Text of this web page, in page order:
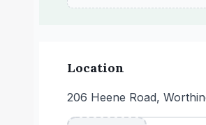
Location
206 Heene Road,